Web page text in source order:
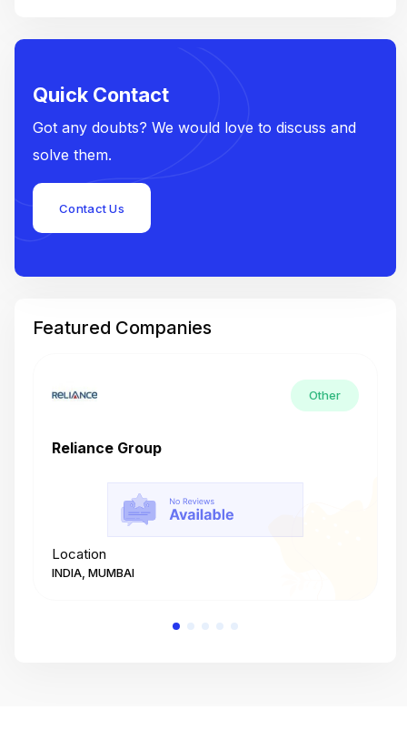
Quick Contact
Got any doubts? We would love to discuss and
solve them.
Contact Us
Featured Companies
Other
Reliance Group
Location
INDIA, MUMBAI